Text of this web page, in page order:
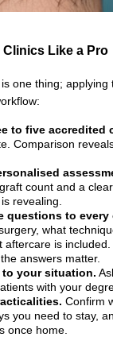
Clinics Like a Pro
one thing; applying
to five accredited
Comparison
count and a
revealing.
questions to
what
aftercare is
answers matter.
to your situation.
with your
Confirm
you need to stay,
once home.